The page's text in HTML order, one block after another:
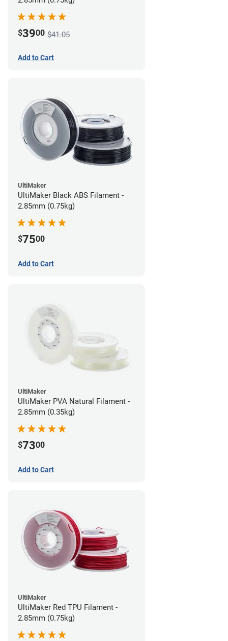
$3900 $41.05
Add to Cart
UltiMaker
UltiMaker Black ABS Filament -
2.85mm (0.75kg)
$7500
Add to Cart
UltiMaker
UltiMaker PVA Natural Filament -
2.85mm (0.35kg)
$7300
Add to Cart
UltiMaker
UltiMaker Red TPU Filament -
2.85mm (0.75kg)